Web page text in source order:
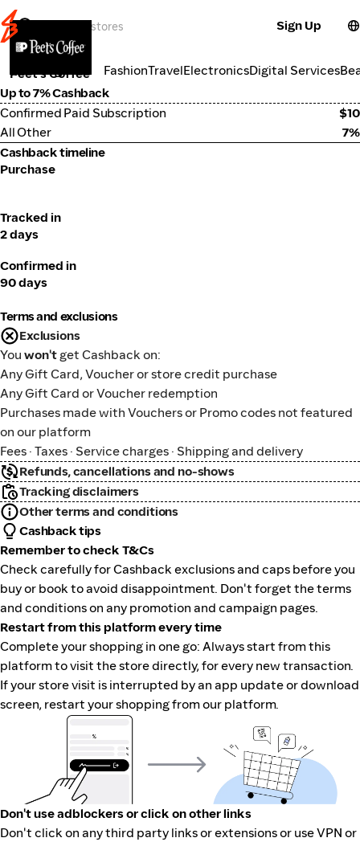
Sign Up
FashionTravelElectronicsDigital Services
Groceries
Peet's Coffee
Up to 7% Cashback
Confirmed Paid Subscription
$10
All Other
7%
Cashback timeline
Purchase
Tracked in
2 days
Confirmed in
90 days
Terms and exclusions
Exclusions
You won't get Cashback on:
Any Gift Card, Voucher or store credit purchase
Any Gift Card or Voucher redemption
Purchases made with Vouchers or Promo codes not featured
on our platform
Fees · Taxes · Service charges · Shipping and delivery
Refunds, cancellations and no-shows
Tracking disclaimers
Other terms and conditions
Cashback tips
Remember to check T&Cs
Check carefully for Cashback exclusions and caps before you
buy or book to avoid disappointment. Don't forget the terms
and conditions on any promotion and campaign pages.
Restart from this platform every time
Complete your shopping in one go: Always start from this
platform to visit the store directly, for every new transaction.
If your store visit is interrupted by an app update or download
screen, restart your shopping from our platform.
Don't use adblockers or click on other links
Don't click on any third party links or extensions or use VPN or